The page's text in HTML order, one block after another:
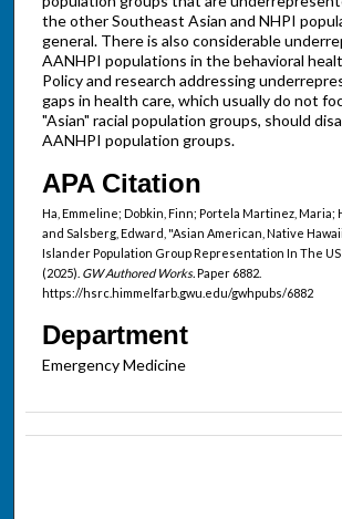
the other Southeast Asian and NHPI
general. There is also considerable
AANHPI populations in the behavioral
Policy and research addressing
gaps in health care, which usually do not
"Asian" racial population groups, should
AANHPI population groups.
APA Citation
Ha, Emmeline; Dobkin, Finn; Portela Martinez, Maria;
and Salsberg, Edward, "Asian American, Native
Islander Population Group Representation In The
(2025). GW Authored Works.Paper 6882.
https://hsrc.himmelfarb.gwu.edu/gwhpubs/6882
Department
Emergency Medicine